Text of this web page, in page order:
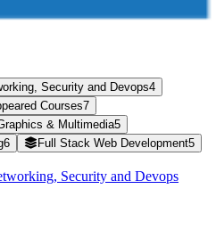
Security and Devops4
Courses7
& Multimedia5
6 Full Stack Web Development5
Security and Devops